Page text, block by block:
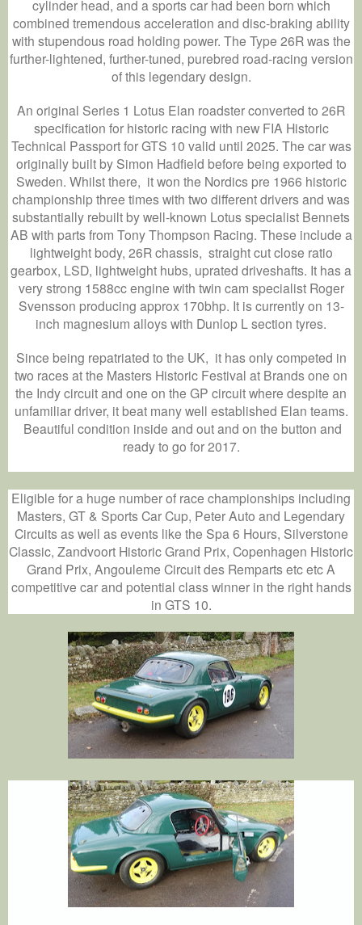
cylinder head, and a sports car had been born which
combined tremendous acceleration and disc-braking ability
with stupendous road holding power. The Type 26R was the
further-lightened, further-tuned, purebred road-racing version
of this legendary design.
An original Series 1 Lotus Elan roadster converted to 26R
specification for historic racing with new FIA Historic
Technical Passport for GTS 10 valid until 2025. The car was
originally built by Simon Hadfield before being exported to
Sweden. Whilst there, it won the Nordics pre 1966 historic
championship three times with two different drivers and was
substantially rebuilt by well-known Lotus specialist Bennets
AB with parts from Tony Thompson Racing. These include a
lightweight body, 26R chassis, straight cut close ratio
gearbox, LSD, lightweight hubs, uprated driveshafts. It has a
very strong 1588cc engine with twin cam specialist Roger
Svensson producing approx 170bhp. It is currently on 13-
inch magnesium alloys with Dunlop L section tyres.
Since being repatriated to the UK, it has only competed in
two races at the Masters Historic Festival at Brands one on
the Indy circuit and one on the GP circuit where despite an
unfamiliar driver, it beat many well established Elan teams.
Beautiful condition inside and out and on the button and
ready to go for 2017.
Eligible for a huge number of race championships including
Masters, GT & Sports Car Cup, Peter Auto and Legendary
Circuits as well as events like the Spa 6 Hours, Silverstone
Classic, Zandvoort Historic Grand Prix, Copenhagen Historic
Grand Prix, Angouleme Circuit des Remparts etc etc A
competitive car and potential class winner in the right hands
in GTS 10.